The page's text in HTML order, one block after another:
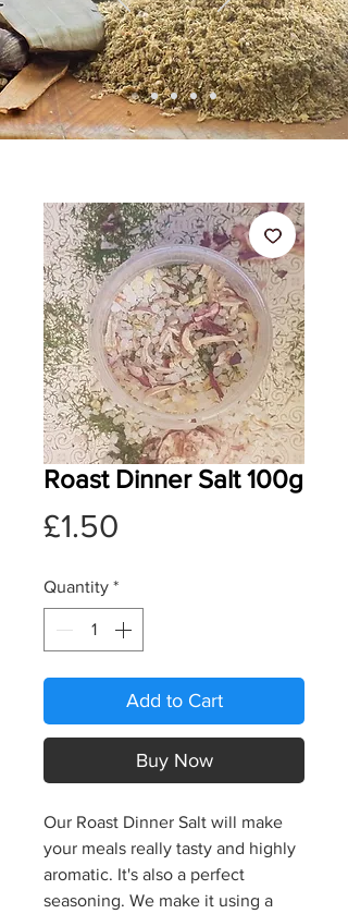
Roast Dinner Salt 100g
£1.50
Quantity *
Add to Cart
Buy Now
Our Roast Dinner Salt will make
your meals really tasty and highly
aromatic. It's also a perfect
seasoning. We make it using a